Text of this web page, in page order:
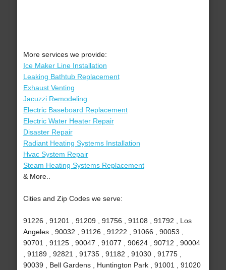
More services we provide:
Ice Maker Line Installation
Leaking Bathtub Replacement
Exhaust Venting
Jacuzzi Remodeling
Electric Baseboard Replacement
Electric Water Heater Repair
Disaster Repair
Radiant Heating Systems Installation
Hvac System Repair
Steam Heating Systems Replacement
& More..
Cities and Zip Codes we serve:
91226 , 91201 , 91209 , 91756 , 91108 , 91792 , Los
Angeles , 90032 , 91126 , 91222 , 91066 , 90053 ,
90701 , 91125 , 90047 , 91077 , 90624 , 90712 , 90004
, 91189 , 92821 , 91735 , 91182 , 91030 , 91775 ,
90039 , Bell Gardens , Huntington Park , 91001 , 91020